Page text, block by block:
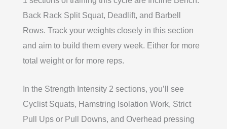
Back Rack Split Squat, Deadlift, and Barbell
Rows. Track your weights closely in this section
and aim to build them every week. Either for more
total weight or for more reps.
In the Strength Intensity 2 sections, you’ll see
Cyclist Squats, Hamstring Isolation Work, Strict
Pull Ups or Pull Downs, and Overhead pressing